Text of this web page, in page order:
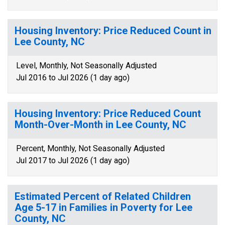
Housing Inventory: Price Reduced Count in
Lee County, NC
Level, Monthly, Not Seasonally Adjusted
Jul 2016 to Jul 2026 (1 day ago)
Housing Inventory: Price Reduced Count
Month-Over-Month in Lee County, NC
Percent, Monthly, Not Seasonally Adjusted
Jul 2017 to Jul 2026 (1 day ago)
Estimated Percent of Related Children
Age 5-17 in Families in Poverty for Lee
County, NC